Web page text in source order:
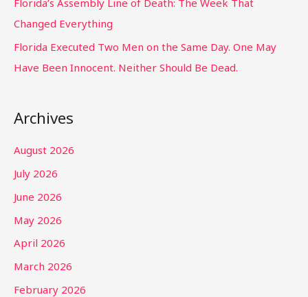
Florida’s Assembly Line of Death: The Week That
Changed Everything
Florida Executed Two Men on the Same Day. One May
Have Been Innocent. Neither Should Be Dead.
Archives
August 2026
July 2026
June 2026
May 2026
April 2026
March 2026
February 2026